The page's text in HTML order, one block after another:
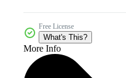
Free License
What's This?
More Info